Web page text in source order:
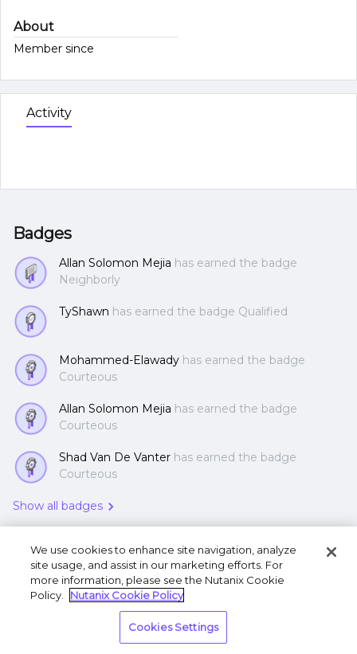
About
Member since
Activity
Badges
Allan Solomon Mejia has earned the badge
Neighborly
TyShawn has earned the badge Qualified
Mohammed-Elawady has earned the badge
Courteous
Allan Solomon Mejia has earned the badge
Courteous
Shad Van De Vanter has earned the badge
Courteous
Show all badges
Privacy Statement
Share My Personal Information
We use cookies to enhance site navigation, analyze
site usage, and assist in our marketing efforts. For
more information, please see the Nutanix Cookie
Policy.
Nutanix Cookie Policy
Cookies Settings